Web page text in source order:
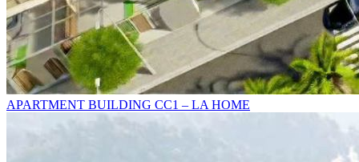
APARTMENT BUILDING CC1 – LA HOME